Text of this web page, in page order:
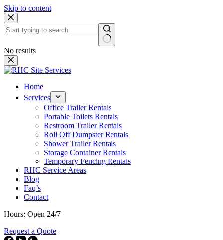
Skip to content
No results
Home
Services
Office Trailer Rentals
Portable Toilets Rentals
Restroom Trailer Rentals
Roll Off Dumpster Rentals
Shower Trailer Rentals
Storage Container Rentals
Temporary Fencing Rentals
RHC Service Areas
Blog
Faq’s
Contact
Hours: Open 24/7
Request a Quote